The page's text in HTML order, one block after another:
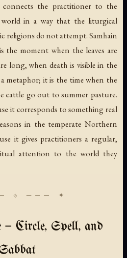
the practitioner to the
in a way that the liturgical
religions do not attempt. Samhain
the moment when the leaves are
long, when death is visible in the
metaphor; it is the time when the
cattle go out to summer pasture.
it corresponds to something real
in the temperate Northern
it gives practitioners a regular,
attention to the world they
Circle, Spell, and